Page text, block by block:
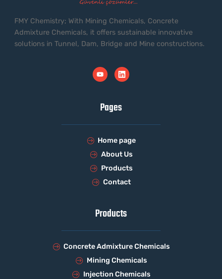
FMY Chemistry; With Mining Chemicals, Concrete
Admixture Chemicals, it offers sustainable innovative
solutions in Tunnel, Dam, Bridge and Mine constructions.
Pages
Home page
About Us
Products
Contact
Products
Concrete Admixture Chemicals
Mining Chemicals
Injection Chemicals